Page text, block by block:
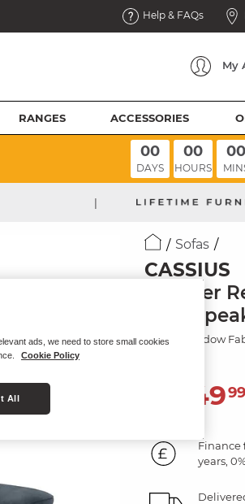
Help & FAQs
My
RANGES ACCESSORIES
00
DAYS
00
HOURS
00
|
Sofas
CASSIUS
2 Seater
with
Dexter Shadow
1,64999
Finance
years,
ads, we need to store small cookies
Cookie Policy
All